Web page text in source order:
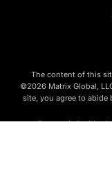
The content of this
©2026 Matrix Global,
site, you agree to abide
Economic Insider